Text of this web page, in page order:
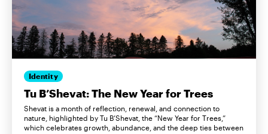
Identity
Tu B’Shevat: The New Year for Trees
Shevat is a month of reflection, renewal, and connection to
nature, highlighted by Tu B’Shevat, the “New Year for Trees,”
which celebrates growth, abundance, and the deep ties between